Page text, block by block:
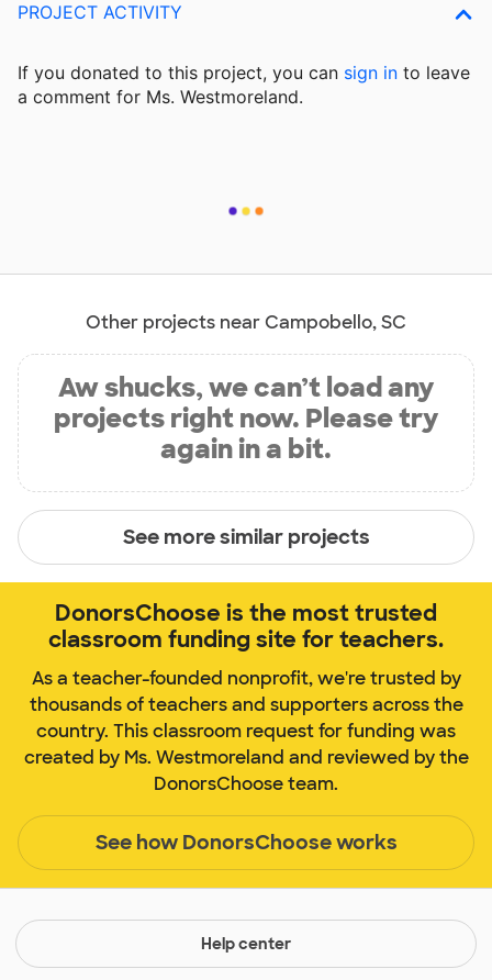
PROJECT ACTIVITY
If you donated to this project, you can sign in to leave
a comment for Ms. Westmoreland.
Other projects near Campobello, SC
Aw shucks, we can’t load any
projects right now. Please try
again in a bit.
See more similar projects
DonorsChoose is the most trusted
classroom funding site for teachers.
As a teacher-founded nonprofit, we're trusted by
thousands of teachers and supporters across the
country. This classroom request for funding was
created by Ms. Westmoreland and reviewed by the
DonorsChoose team.
See how DonorsChoose works
Help center